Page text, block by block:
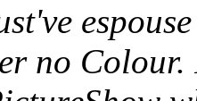
no